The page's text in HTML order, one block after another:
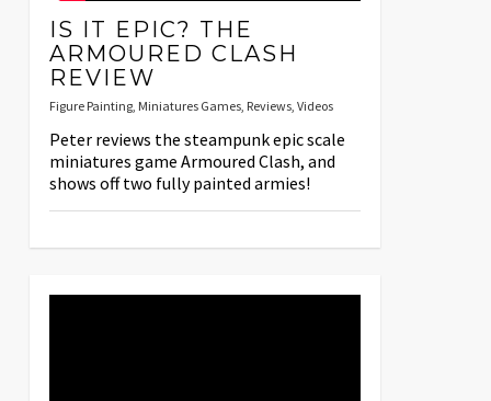
IS IT EPIC? THE
ARMOURED CLASH
REVIEW
Figure Painting, Miniatures Games, Reviews, Videos
Peter reviews the steampunk epic scale
miniatures game Armoured Clash, and
shows off two fully painted armies!